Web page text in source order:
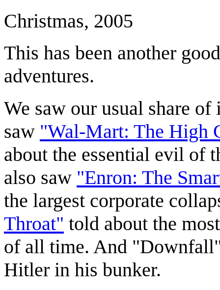
Christmas, 2005
This has been another
adventures.
We saw our usual share
saw "Wal-Mart: The High
about the essential evil of
also saw "Enron: The
the largest corporate
Throat" told about the
of all time. And
Hitler in his bunker.